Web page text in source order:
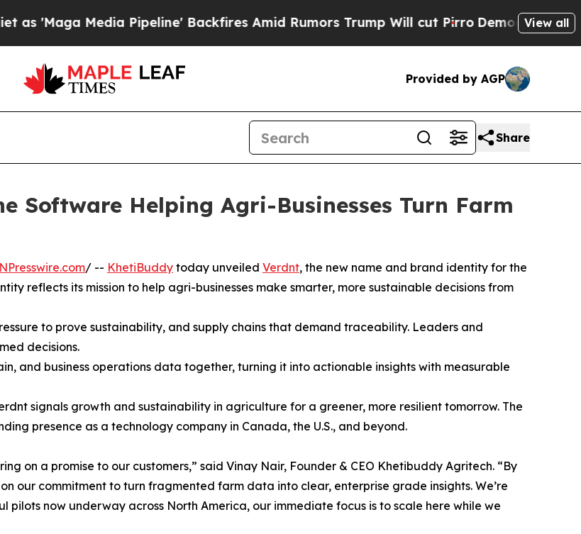
Media Pipeline' Backfires Amid Rumors Trump Will cut PirroDemocratic Socialists
View all
Provided by AGP
Share
Software Helping Agri-Businesses Turn Farm
/ -- KhetiBuddy today unveiled Verdnt, the new name and brand identity for the
reflects its mission to help agri-businesses make smarter, more sustainable decisions from
to prove sustainability, and supply chains that demand traceability. Leaders and
decisions.
and business operations data together, turning it into actionable insights with measurable
signals growth and sustainability in agriculture for a greener, more resilient tomorrow. The
presence as a technology company in Canada, the U.S., and beyond.
on a promise to our customers,” said Vinay Nair, Founder & CEO Khetibuddy Agritech. “By
our commitment to turn fragmented farm data into clear, enterprise grade insights. We’re
now underway across North America, our immediate focus is to scale here while we